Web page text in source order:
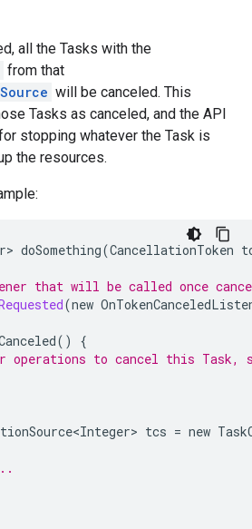
all the Tasks with the
from that
will be canceled. This
Tasks as canceled, and the API
stopping whatever the Task is
the resources.
doSomething(CancellationToken
that will be called once
(new
()
{
operations to cancel this Task,
tcs = new